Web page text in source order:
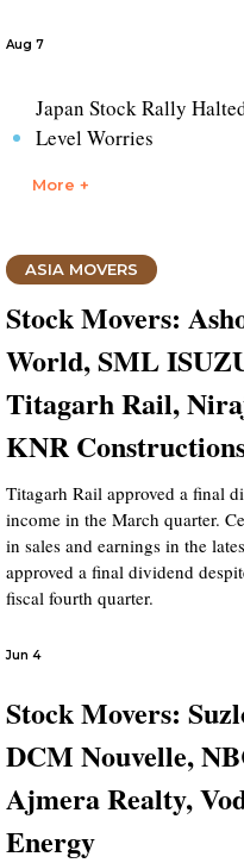
Aug 7
Japan Stock Rally
Level Worries
More +
ASIA MOVERS
Stock Movers:
World, SML
Titagarh Rail,
KNR
Titagarh Rail approved a final
income in the March quarter.
in sales and earnings in the
approved a final dividend
fiscal fourth quarter.
Jun 4
Stock Movers:
DCM Nouvelle,
Ajmera Realty,
Energy